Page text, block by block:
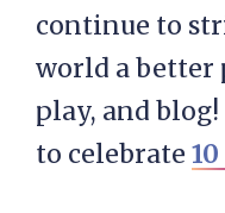
continue to
world a better
play, and
to celebrate